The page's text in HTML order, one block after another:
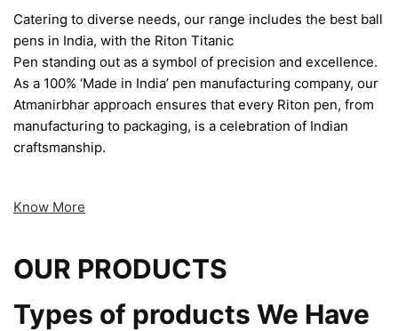
Catering to diverse needs, our range includes the best ball
pens in India, with the Riton Titanic
Pen standing out as a symbol of precision and excellence.
As a 100% ‘Made in India’ pen manufacturing company, our
Atmanirbhar approach ensures that every Riton pen, from
manufacturing to packaging, is a celebration of Indian
craftsmanship.
Know More
OUR PRODUCTS
Types of products We Have